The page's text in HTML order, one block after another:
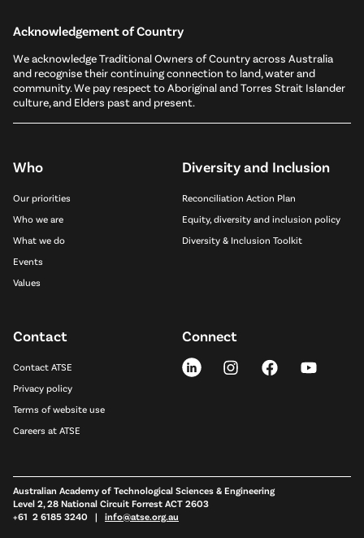
Acknowledgement of Country
We acknowledge Traditional Owners of Country across Australia
and recognise their continuing connection to land, water and
community. We pay respect to Aboriginal and Torres Strait Islander
culture, and Elders past and present.
Who
Our priorities
Who we are
What we do
Events
Values
Diversity and Inclusion
Reconciliation Action Plan
Equity, diversity and inclusion policy
Diversity & Inclusion Toolkit
Contact
Contact ATSE
Privacy policy
Terms of website use
Careers at ATSE
Connect
Australian Academy of Technological Sciences & Engineering
Level 2, 28 National Circuit Forrest ACT 2603
+61 2 6185 3240 | info@atse.org.au